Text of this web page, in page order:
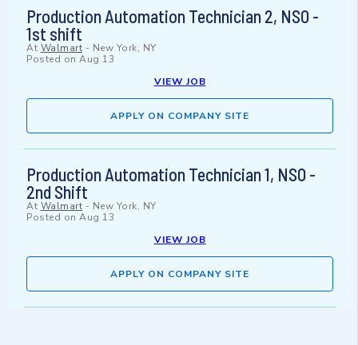
Production Automation Technician 2, NSO -
1st shift
At Walmart - New York, NY
Posted on Aug 13
VIEW JOB
APPLY ON COMPANY SITE
Production Automation Technician 1, NSO -
2nd Shift
At Walmart - New York, NY
Posted on Aug 13
VIEW JOB
APPLY ON COMPANY SITE